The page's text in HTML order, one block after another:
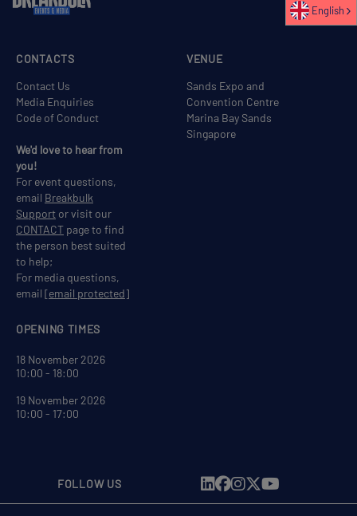
VENUE
Sands Expo and
Convention Centre
Marina Bay Sands
Singapore
OPENING TIMES
18 November 2026
10:00 - 18:00
19 November 2026
10:00 - 17:00
CONTACTS
Contact Us
Media Enquiries
Code of Conduct
We'd love to hear from
you!
For event questions,
email Breakbulk
Support or visit our
CONTACT page to find
the person best suited
to help;
For media questions,
email [email protected]
FOLLOW US
English